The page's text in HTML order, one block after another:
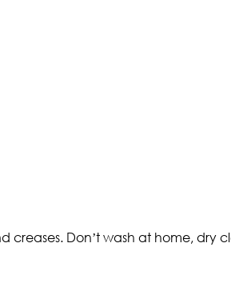
creases. Don’t wash at home,